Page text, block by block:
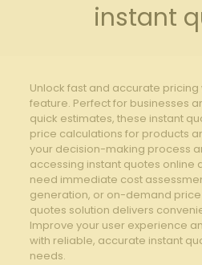
instant
Unlock fast and accurate pricing
feature. Perfect for businesses
quick estimates, these instant
price calculations for products
your decision-making process
accessing instant quotes online
need immediate cost
generation, or on-demand
quotes solution delivers
Improve your user experience
with reliable, accurate instant
needs.